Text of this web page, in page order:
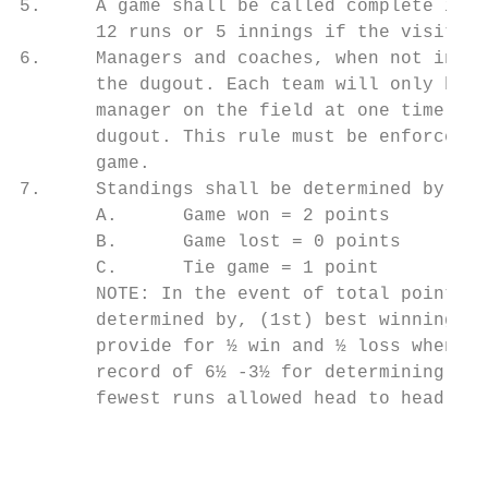
5.     A game shall be called complete if
12 runs or 5 innings if the
6.     Managers and coaches, when not in
the dugout. Each team will only be
manager on the field at one time.
dugout. This rule must be
       game.
7.     Standings shall be determined by
       A.      Game won = 2 points
       B.      Game lost = 0 points
       C.      Tie game = 1 point
NOTE: In the event of total points
determined by, (1st) best winning
provide for ½ win and ½ loss when
record of 6½ -3½ for determining
fewest runs allowed head to head,